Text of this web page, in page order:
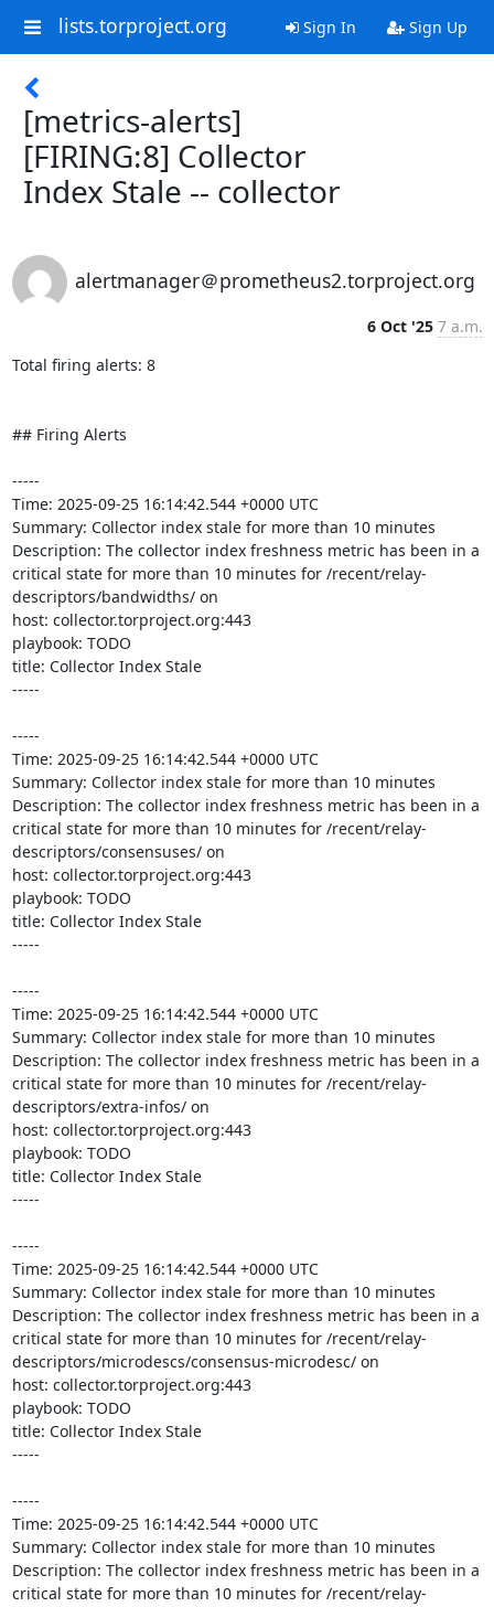
lists.torproject.org Sign In Sign Up
[metrics-alerts]
[FIRING:8] Collector
Index Stale -- collector
alertmanager＠prometheus2.torproject.org
6 Oct '25 7 a.m.
Total firing alerts: 8
## Firing Alerts
-----
Time: 2025-09-25 16:14:42.544 +0000 UTC
Summary: Collector index stale for more than 10 minutes
Description: The collector index freshness metric has been in a
critical state for more than 10 minutes for /recent/relay-
descriptors/bandwidths/ on
host: collector.torproject.org:443
playbook: TODO
title: Collector Index Stale
-----
-----
Time: 2025-09-25 16:14:42.544 +0000 UTC
Summary: Collector index stale for more than 10 minutes
Description: The collector index freshness metric has been in a
critical state for more than 10 minutes for /recent/relay-
descriptors/consensuses/ on
host: collector.torproject.org:443
playbook: TODO
title: Collector Index Stale
-----
-----
Time: 2025-09-25 16:14:42.544 +0000 UTC
Summary: Collector index stale for more than 10 minutes
Description: The collector index freshness metric has been in a
critical state for more than 10 minutes for /recent/relay-
descriptors/extra-infos/ on
host: collector.torproject.org:443
playbook: TODO
title: Collector Index Stale
-----
-----
Time: 2025-09-25 16:14:42.544 +0000 UTC
Summary: Collector index stale for more than 10 minutes
Description: The collector index freshness metric has been in a
critical state for more than 10 minutes for /recent/relay-
descriptors/microdescs/consensus-microdesc/ on
host: collector.torproject.org:443
playbook: TODO
title: Collector Index Stale
-----
-----
Time: 2025-09-25 16:14:42.544 +0000 UTC
Summary: Collector index stale for more than 10 minutes
Description: The collector index freshness metric has been in a
critical state for more than 10 minutes for /recent/relay-